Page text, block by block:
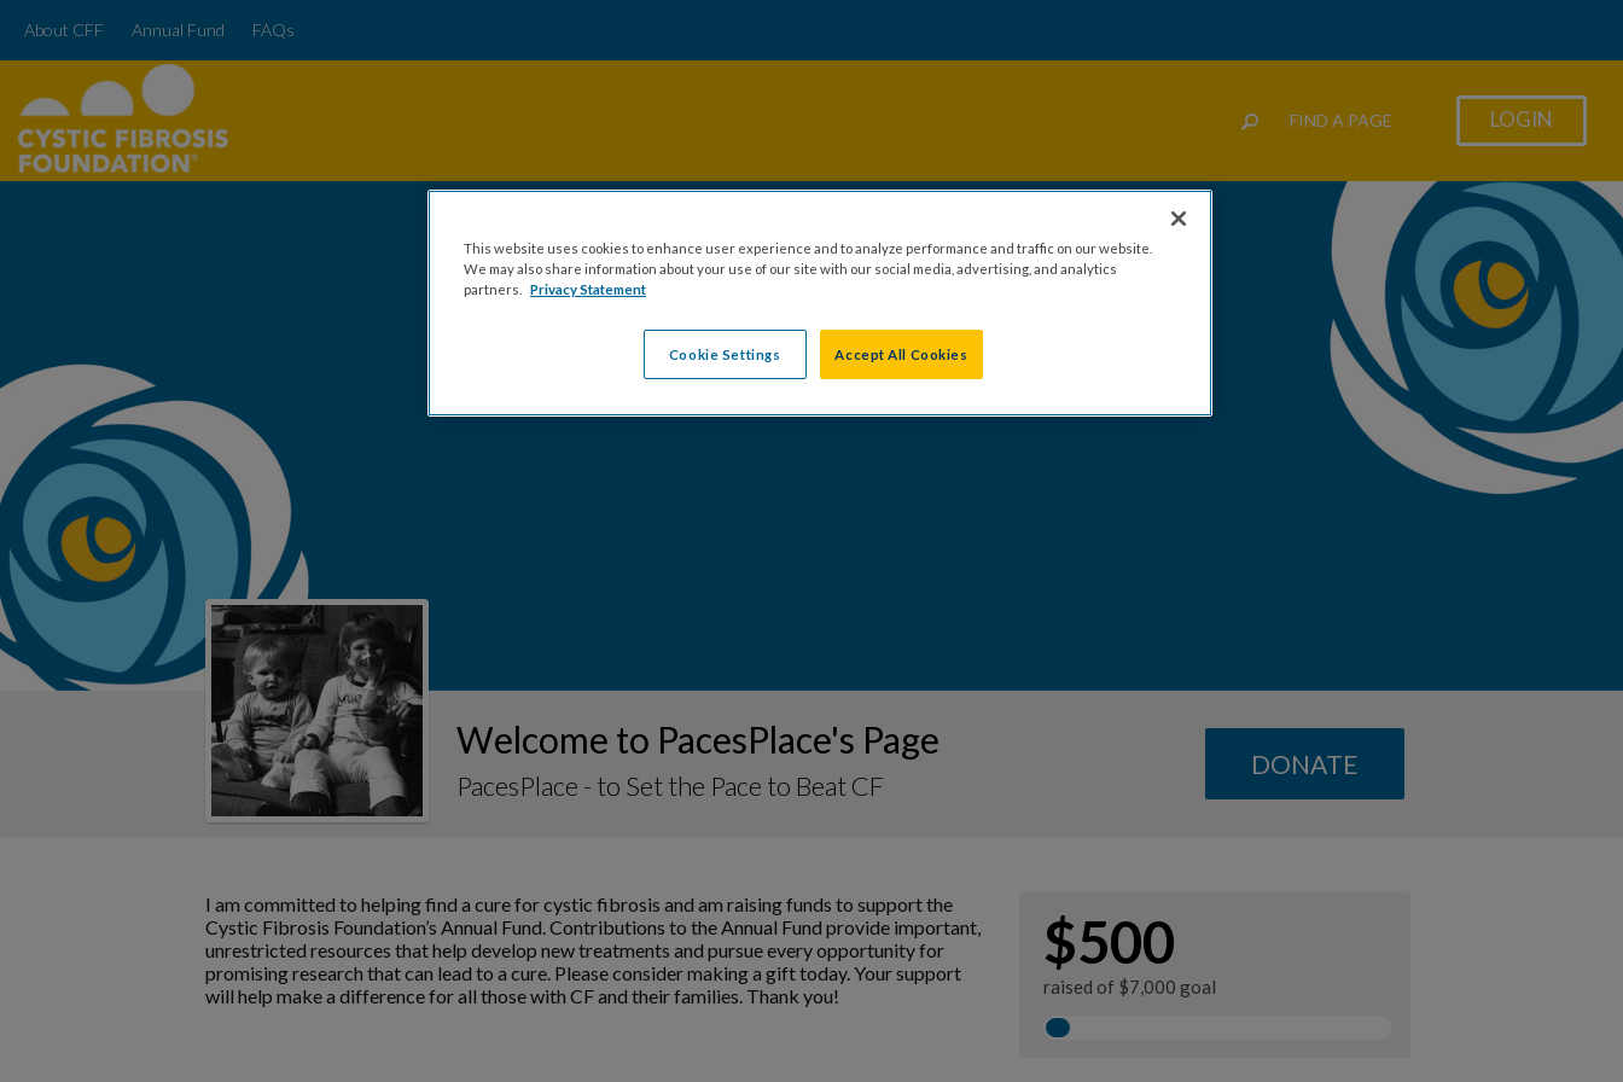
About CFF Annual Fund FAQs
FIND A PAGE LOGIN
Welcome to PacesPlace's Page
PacesPlace - to Set the Pace to Beat CF
DONATE
I am committed to helping find a cure for cystic fibrosis and am raising funds to support the
Cystic Fibrosis Foundation’s Annual Fund. Contributions to the Annual Fund provide important,
unrestricted resources that help develop new treatments and pursue every opportunity for
promising research that can lead to a cure. Please consider making a gift today. Your support
will help make a difference for all those with CF and their families. Thank you!
$500
raised of $7,000 goal
This website uses cookies to enhance user experience and to analyze performance and traffic on our website.
We may also share information about your use of our site with our social media, advertising, and analytics
partners.
Privacy Statement
Cookie Settings Accept All Cookies